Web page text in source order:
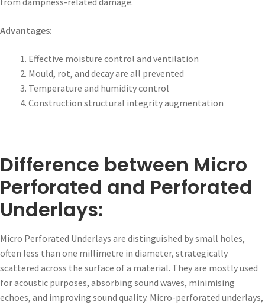
Advantages:
Effective moisture control and ventilation
Mould, rot, and decay are all prevented
Temperature and humidity control
Construction structural integrity augmentation
Difference between Micro
Perforated and Perforated
Underlays:
Micro Perforated Underlays are distinguished by small holes,
often less than one millimetre in diameter, strategically
scattered across the surface of a material. They are mostly used
for acoustic purposes, absorbing sound waves, minimising
echoes, and improving sound quality. Micro-perforated underlays,